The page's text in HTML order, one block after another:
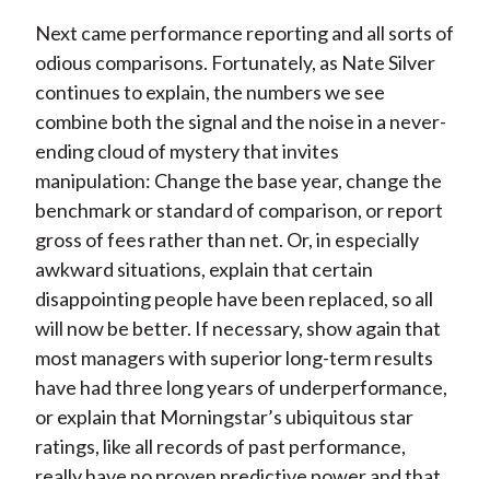
Next came performance reporting and all sorts of
odious comparisons. Fortunately, as Nate Silver
continues to explain, the numbers we see
combine both the signal and the noise in a never-
ending cloud of mystery that invites
manipulation: Change the base year, change the
benchmark or standard of comparison, or report
gross of fees rather than net. Or, in especially
awkward situations, explain that certain
disappointing people have been replaced, so all
will now be better. If necessary, show again that
most managers with superior long-term results
have had three long years of underperformance,
or explain that Morningstar’s ubiquitous star
ratings, like all records of past performance,